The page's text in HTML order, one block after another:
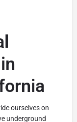
ourselves on
underground